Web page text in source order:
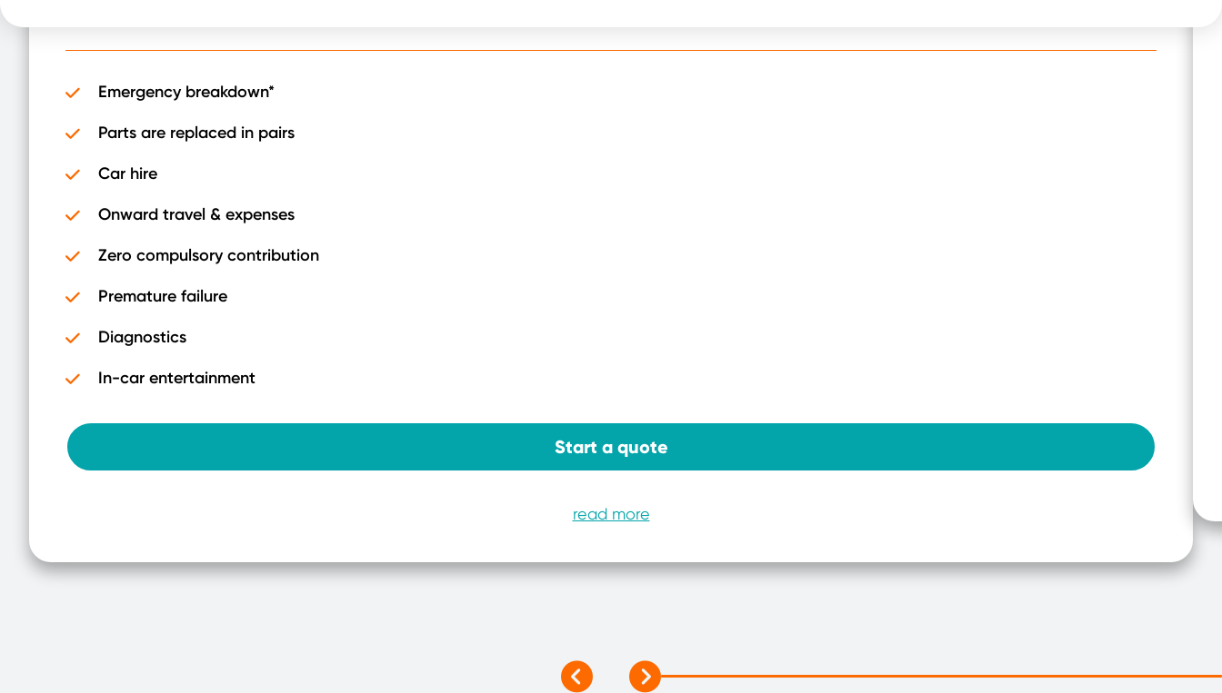
Emergency breakdown*
Parts are replaced in pairs
Car hire
Onward travel & expenses
Zero compulsory contribution
Premature failure
Diagnostics
In-car entertainment
Start a quote
read more